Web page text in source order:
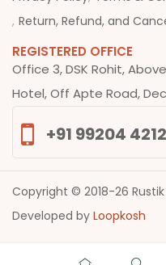
Return, Refund, and
REGISTERED OFFICE
Office 3, DSK Rohit,
Hotel, Off Apte Road,
+91 99204
Copyright © 2018-26
Developed by Loopkosh